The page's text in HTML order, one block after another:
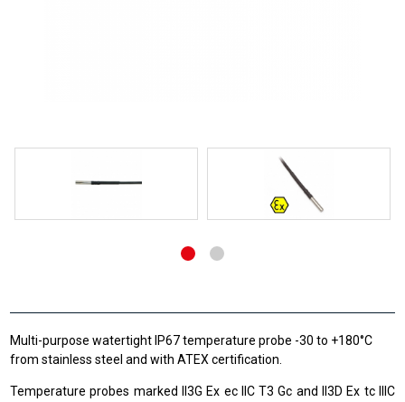
Multi-purpose watertight IP67 temperature probe -30 to +180°C
from stainless steel and with ATEX certification.
Temperature probes marked II3G Ex ec IIC T3 Gc and II3D Ex tc IIIC